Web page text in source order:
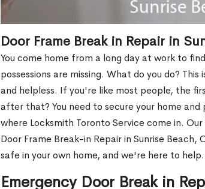
Door Frame Break in Repair in
You come home from a long day at work to
possessions are missing. What do you do?
and helpless. If you're like most people, the
after that? You need to secure your home
where Locksmith Toronto Service come in. Our
Door Frame Break-in Repair in Sunrise
safe in your own home, and we're here to
Emergency Door Break in